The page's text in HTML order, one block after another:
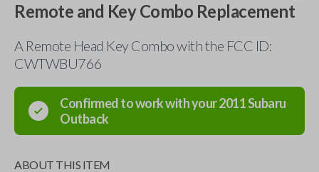
Remote and Key Combo Replacement
A Remote Head Key Combo with the FCC ID:
CWTWBU766
Confirmed to work with your2011Subaru
Outback
ABOUT THIS ITEM